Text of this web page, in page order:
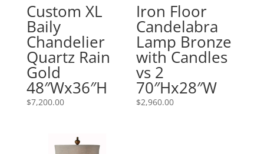
Custom XL
Baily
Chandelier
Quartz Rain
Gold
48″Wx36″H
$7,200.00
Iron Floor
Candelabra
Lamp Bronze
with Candles
vs 2
70″Hx28″W
$2,960.00